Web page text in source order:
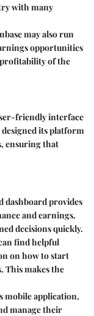
with many
may also run
opportunities
of the
friendly interface
its platform
ensuring that
dashboard provides
and earnings.
decisions quickly.
find helpful
on how to start
This makes the
mobile application,
manage their